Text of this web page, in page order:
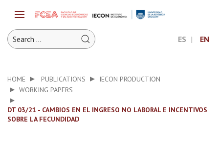
ES EN
HOME PUBLICATIONS
IECON PRODUCTION
WORKING PAPERS
DT 03/21 - CAMBIOS EN EL INGRESO NO LABORAL E INCENTIVOS
SOBRE LA FECUNDIDAD